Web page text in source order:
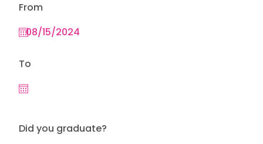
From
To
Did you graduate?